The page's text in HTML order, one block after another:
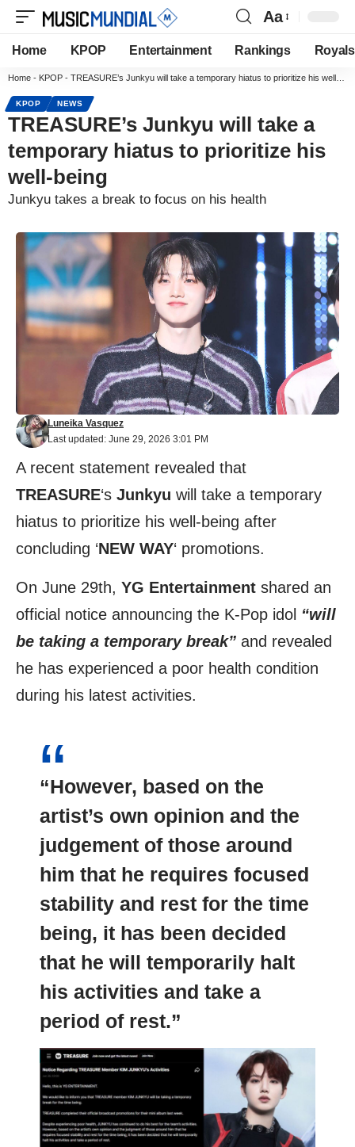
Aa
Home KPOP Entertainment Rankings Royals
Home - KPOP - TREASURE’s Junkyu will take a temporary hiatus to prioritize his well-being
KPOP NEWS
TREASURE’s Junkyu will take a
temporary hiatus to prioritize his
well-being
Junkyu takes a break to focus on his health
Last updated: June 29, 2026 3:01 PM
Luneika Vasquez
A recent statement revealed that
TREASURE‘s Junkyu will take a temporary
hiatus to prioritize his well-being after
concluding ‘NEW WAY‘ promotions.
On June 29th, YG Entertainment shared an
official notice announcing the K-Pop idol “will
be taking a temporary break” and revealed
he has experienced a poor health condition
during his latest activities.
“However, based on the
artist’s own opinion and the
judgement of those around
him that he requires focused
stability and rest for the time
being, it has been decided
that he will temporarily halt
his activities and take a
period of rest.”